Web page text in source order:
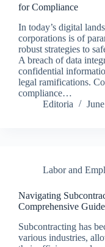
for Compliance
In today’s digital
corporations is of
robust strategies to
A breach of data
confidential
legal ramifications.
compliance…
Editoria
Labor and
Navigating
Comprehensive Guide
Subcontracting has
various industries,